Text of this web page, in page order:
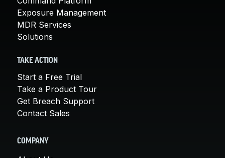
Exposure Management
MDR Services
Solutions
TAKE ACTION
Start a Free Trial
Take a Product Tour
Get Breach Support
Contact Sales
COMPANY